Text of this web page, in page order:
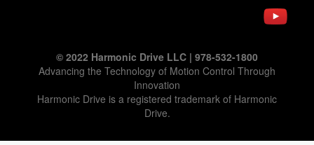
© 2022 Harmonic Drive LLC | 978-532-1800
Advancing the Technology of Motion Control Through
Innovation
Harmonic Drive is a registered trademark of Harmonic
Drive.